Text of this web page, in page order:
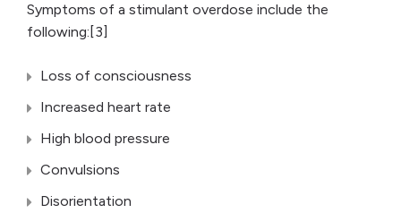
Symptoms of a stimulant overdose include the
following:[3]
Loss of consciousness
Increased heart rate
High blood pressure
Convulsions
Disorientation